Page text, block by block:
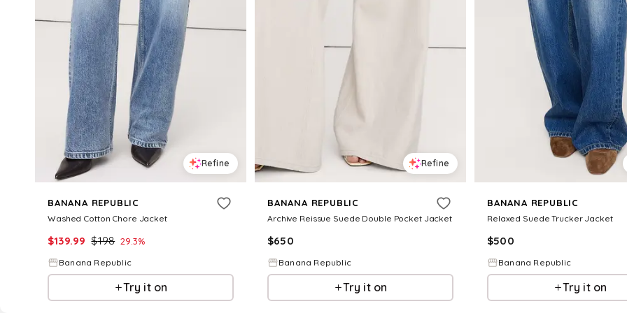
Refine
BANANA REPUBLIC
Washed Cotton Chore Jacket
$139.99 $198 29.3%
Banana Republic
Try it on
Refine
BANANA REPUBLIC
Archive Reissue Suede Double Pocket Jacket
$650
Banana Republic
Try it on
BANANA REPUBLIC
Relaxed Suede Trucker Jacket
$500
Banana Republic
Try it on